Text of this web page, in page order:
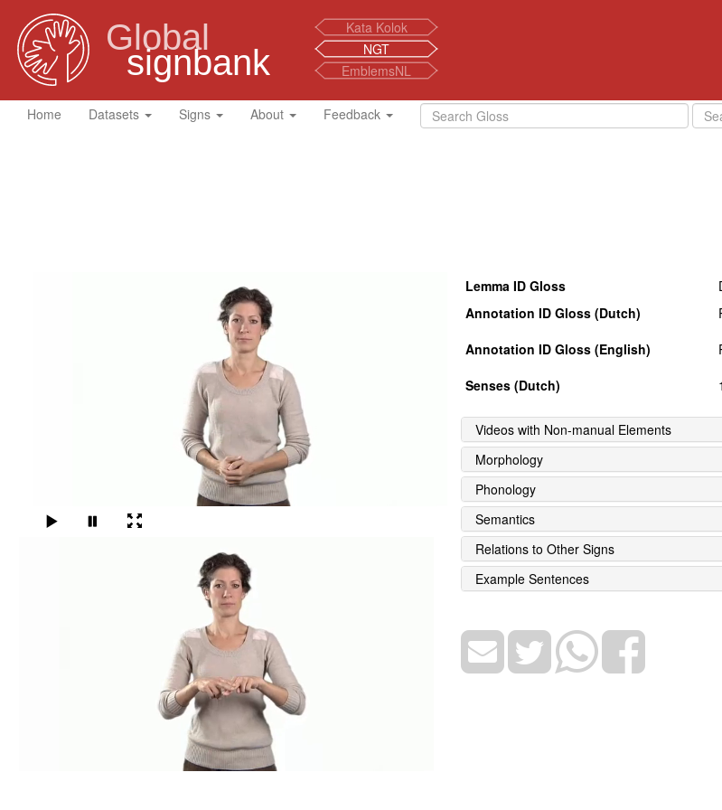
Global
signbank
Kata Kolok
NGT
EmblemsNL
Home Datasets Signs About Feedback
Lemma ID Gloss
Annotation ID Gloss (Dutch)
Annotation ID Gloss (English)
Senses (Dutch)
Videos with Non-manual Elements
Morphology
Phonology
Semantics
Relations to Other Signs
Example Sentences